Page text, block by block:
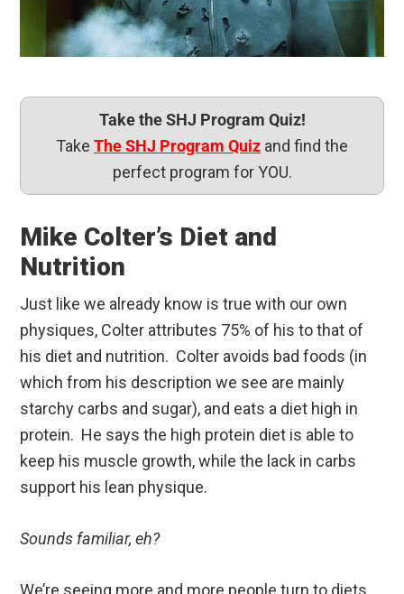
Take the SHJ Program Quiz!
Take The SHJ Program Quiz and find the
perfect program for YOU.
Mike Colter’s Diet and
Nutrition
Just like we already know is true with our own
physiques, Colter attributes 75% of his to that of
his diet and nutrition. Colter avoids bad foods (in
which from his description we see are mainly
starchy carbs and sugar), and eats a diet high in
protein. He says the high protein diet is able to
keep his muscle growth, while the lack in carbs
support his lean physique.
Sounds familiar, eh?